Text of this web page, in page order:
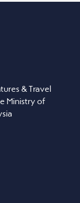
& Travel
Ministry of